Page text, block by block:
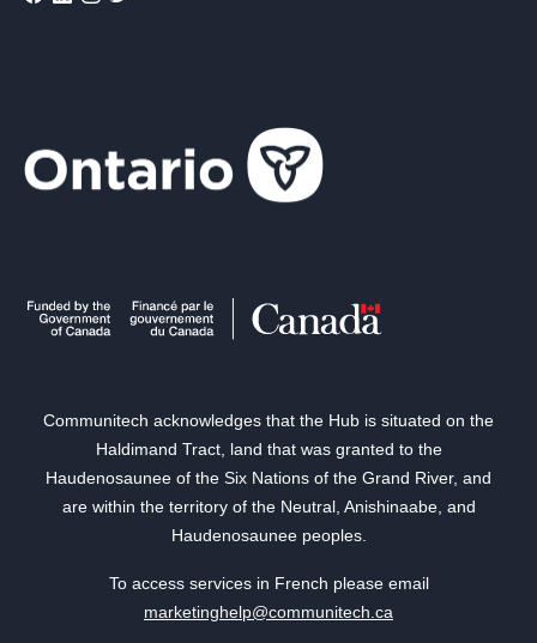
Communitech acknowledges that the Hub is situated on the
Haldimand Tract, land that was granted to the
Haudenosaunee of the Six Nations of the Grand River, and
are within the territory of the Neutral, Anishinaabe, and
Haudenosaunee peoples.
To access services in French please email
marketinghelp@communitech.ca